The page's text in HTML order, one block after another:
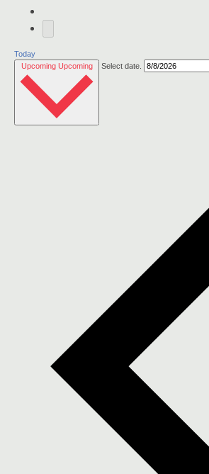
Today
Upcoming Upcoming Select date.